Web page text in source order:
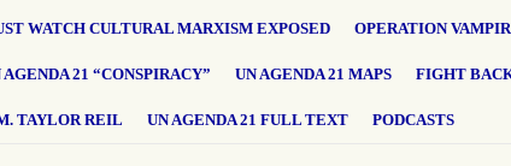
WATCH CULTURAL MARXISM EXPOSED OPERATION
AGENDA 21 “CONSPIRACY” UN AGENDA 21 MAPS FIGHT
TAYLOR REIL UN AGENDA 21 FULL TEXT PODCASTS